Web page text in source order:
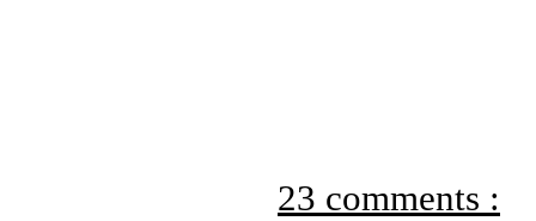
23 comments :